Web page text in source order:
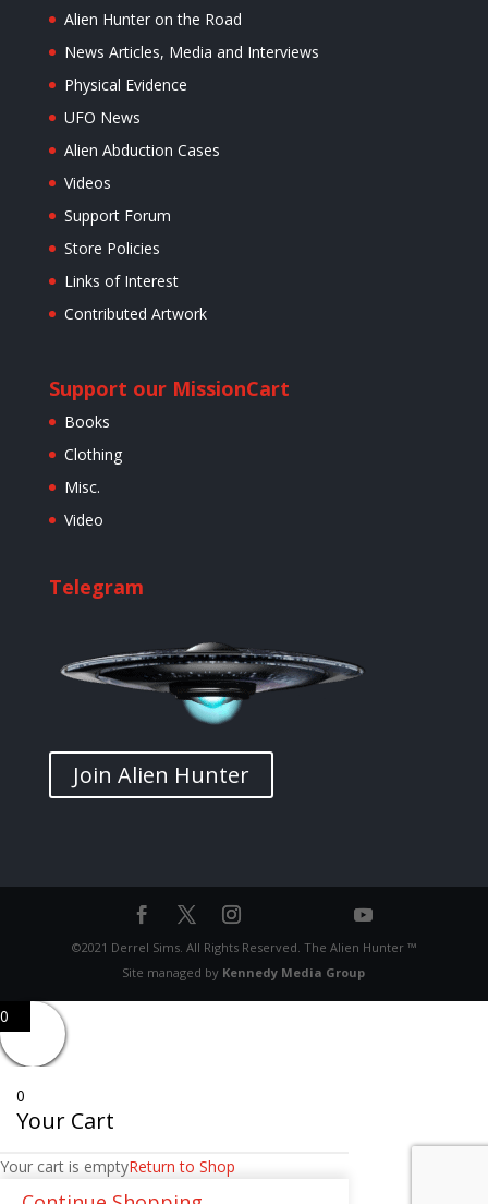
Alien Hunter on the Road
News Articles, Media and Interviews
Physical Evidence
UFO News
Alien Abduction Cases
Videos
Support Forum
Store Policies
Links of Interest
Contributed Artwork
Support our Mission
Books
Clothing
Misc.
Video
Cart
Telegram
Join Alien Hunter
©2021 Derrel Sims. All Rights Reserved. The Alien Hunter ™
Site managed by Kennedy Media Group
0
0
Your Cart
Your cart is emptyReturn to Shop